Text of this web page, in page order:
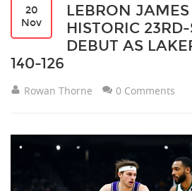
20
Nov
LEBRON
HISTORIC
DEBUT AS
140-126
Rowan Thorne 0 Comments